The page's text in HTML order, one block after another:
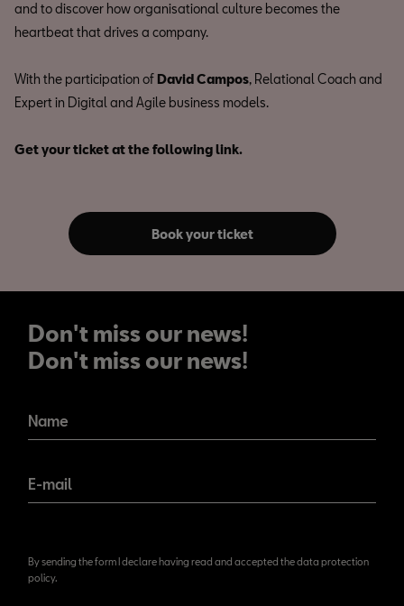
and to discover how organisational culture becomes the
heartbeat that drives a company.
With the participation of David Campos, Relational Coach and
Expert in Digital and Agile business models.
Get your ticket at the following link.
Book your ticket
Don't miss our news!
Don't miss our news!
Name
E-mail
By sending the form I declare having read and accepted the data protection
policy.